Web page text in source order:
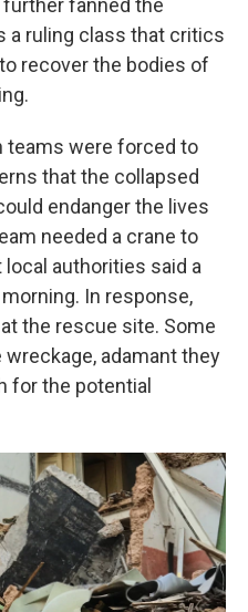
further fanned the
a ruling class that critics
recover the bodies of
teams were forced to
that the collapsed
endanger the lives
needed a crane to
authorities said a
In response,
the rescue site. Some
adamant they
for the potential